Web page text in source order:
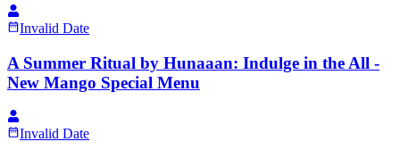
Invalid Date
A Summer Ritual by Hunaaan: Indulge in the All -
New Mango Special Menu
Invalid Date